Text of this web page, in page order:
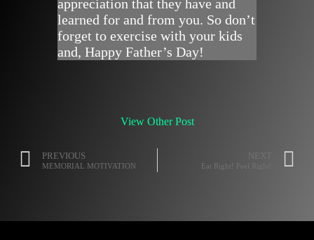
appreciation that they have and
learned for and from you. So don’t
forget to exercise with your kids
and, Happy Father’s Day!
View Other Post
PREVIOUS
MEMORIAL MOTIVATION
NEXT
Eat Right! Feel Right!